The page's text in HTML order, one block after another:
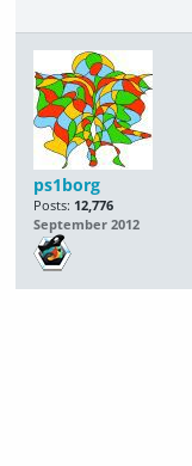
ps1borg
Posts: 12,776
September 2012